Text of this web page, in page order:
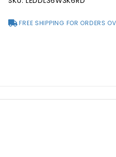
LEDDL36W3K6RD
FREE SHIPPING FOR ORDERS